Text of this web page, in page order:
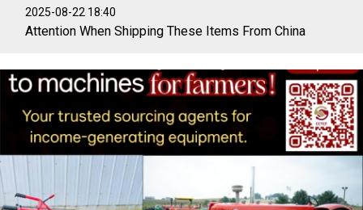
2025-08-22 18:40
Attention When Shipping These Items From China